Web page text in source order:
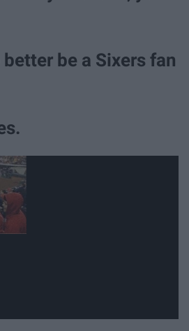
be a Sixers fan